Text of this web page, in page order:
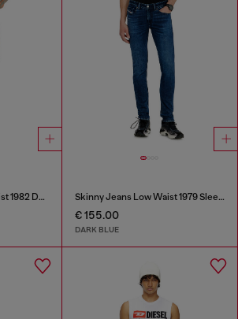
Relaxed Jeans High Waist 1982 D-Hakou Skinny Jeans Low Waist 1979 Sleenker
€ 155.00
DARK BLUE